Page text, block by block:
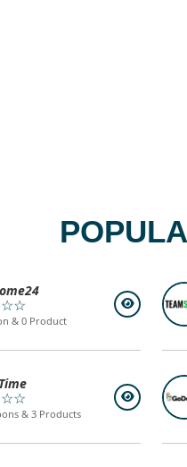
& 0 Product
& 3 Products